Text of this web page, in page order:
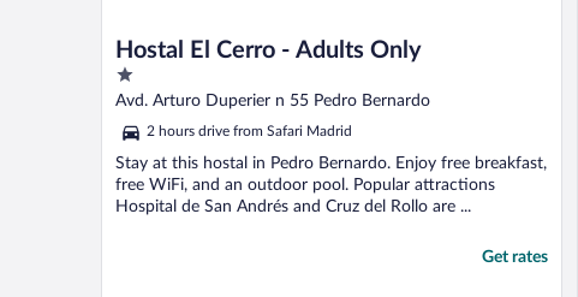
Hostal El Cerro - Adults Only
1
out
5
Avd. Arturo Duperier n 55 Pedro Bernardo
2 hours drive from Safari Madrid
Stay at this hostal in Pedro Bernardo. Enjoy free breakfast,
free WiFi, and an outdoor pool. Popular attractions
Hospital de San Andrés and Cruz del Rollo are ...
Get rates